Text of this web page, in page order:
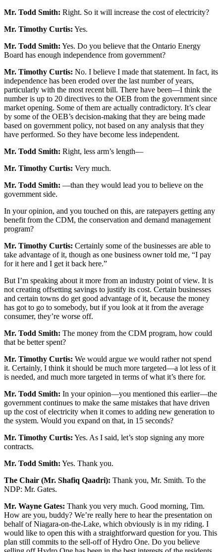
Mr. Todd Smith: Right. So it will increase the cost of electricity?
Mr. Timothy Curtis: Yes.
Mr. Todd Smith: Yes. Do you believe that the Ontario Energy
Board has enough independence from government?
Mr. Timothy Curtis: No. I believe I made that statement. In fact, its
independence has been eroded over the last number of years,
particularly with the most recent bill. There have been—I think the
number is up to 20 directives to the OEB from the government since
market opening. Some of them are actually contradictory. It’s clear
by some of the OEB’s decision-making that they are being made
based on government policy, not based on any analysis that they
have performed. So they have become less independent.
Mr. Todd Smith: Right, less arm’s length—
Mr. Timothy Curtis: Very much.
Mr. Todd Smith: —than they would lead you to believe on the
government side.
In your opinion, and you touched on this, are ratepayers getting any
benefit from the CDM, the conservation and demand management
program?
Mr. Timothy Curtis: Certainly some of the businesses are able to
take advantage of it, though as one business owner told me, “I pay
for it here and I get it back here.”
But I’m speaking about it more from an industry point of view. It is
not creating offsetting savings to justify its cost. Certain businesses
and certain towns do get good advantage of it, because the money
has got to go to somebody, but if you look at it from the average
consumer, they’re worse off.
Mr. Todd Smith: The money from the CDM program, how could
that be better spent?
Mr. Timothy Curtis: We would argue we would rather not spend
it. Certainly, I think it should be much more targeted—a lot less of it
is needed, and much more targeted in terms of what it’s there for.
Mr. Todd Smith: In your opinion—you mentioned this earlier—the
government continues to make the same mistakes that have driven
up the cost of electricity when it comes to adding new generation to
the system. Would you expand on that, in 15 seconds?
Mr. Timothy Curtis: Yes. As I said, let’s stop signing any more
contracts.
Mr. Todd Smith: Yes. Thank you.
The Chair (Mr. Shafiq Qaadri): Thank you, Mr. Smith. To the
NDP: Mr. Gates.
Mr. Wayne Gates: Thank you very much. Good morning, Tim.
How are you, buddy? We’re really here to hear the presentation on
behalf of Niagara-on-the-Lake, which obviously is in my riding. I
would like to open this with a straightforward question for you. This
plan still commits to the sell-off of Hydro One. Do you believe